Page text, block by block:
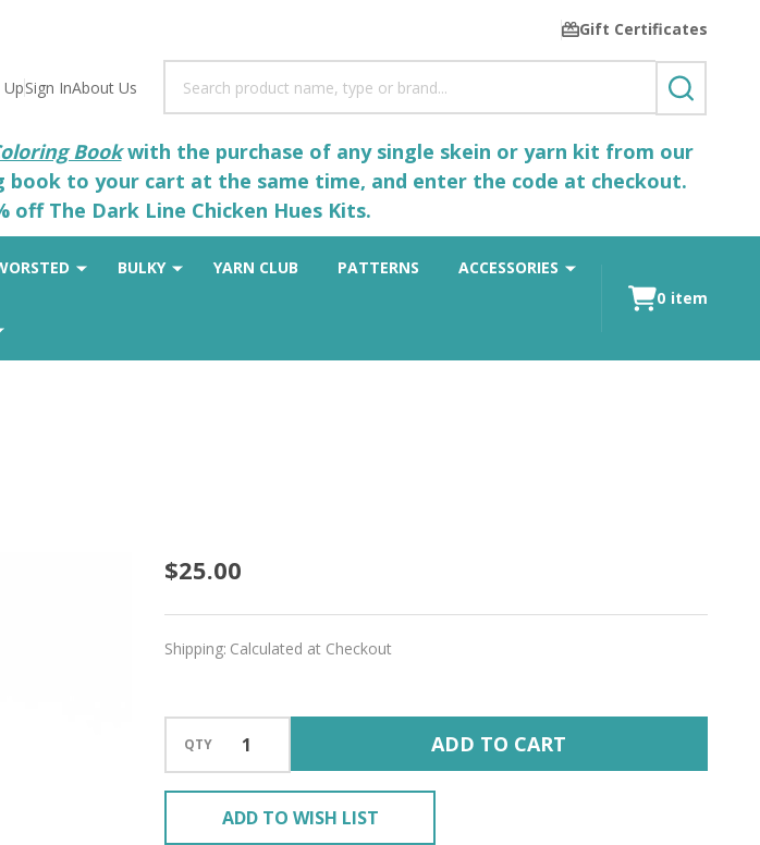
Gift Certificates
UpSign InAbout Us
SEARCH
Bookwith the purchase of any single skein or yarn kit from our
book to your cart at the same time, and enter the code at checkout.
off The Dark Line Chicken Hues Kits.
BULKY YARN CLUB PATTERNS ACCESSORIES
0 item
Ivory
'DEWY'
DK
$25.00
Shipping: Calculated at Checkout
QTY ADD TO CART
ADD TO WISH LIST